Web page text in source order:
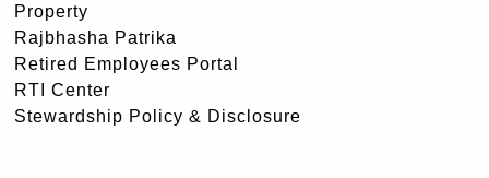
Property
Rajbhasha Patrika
Retired Employees Portal
RTI Center
Stewardship Policy & Disclosure